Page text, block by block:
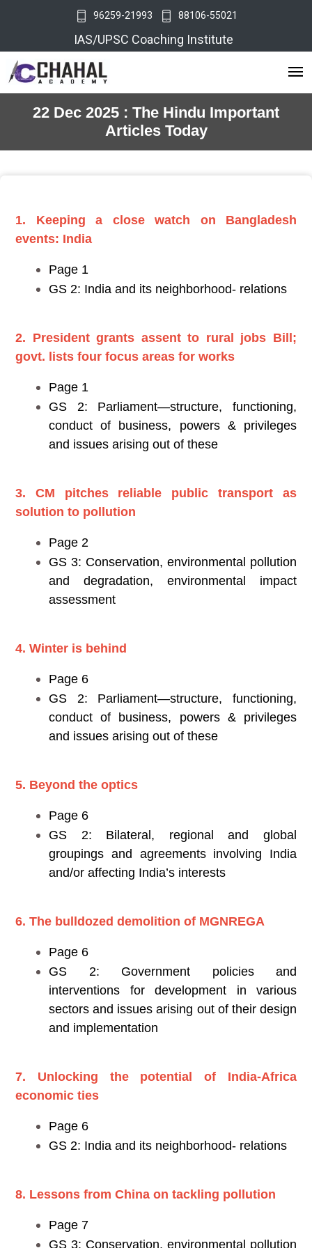
96259-21993 88106-55021
IAS/UPSC Coaching Institute
22 Dec 2025 : The Hindu Important
Articles Today
1. Keeping a close watch on Bangladesh
events: India
Page 1
GS 2: India and its neighborhood- relations
2. President grants assent to rural jobs Bill;
govt. lists four focus areas for works
Page 1
GS 2: Parliament—structure, functioning,
conduct of business, powers & privileges
and issues arising out of these
3. CM pitches reliable public transport as
solution to pollution
Page 2
GS 3: Conservation, environmental pollution
and degradation, environmental impact
assessment
4. Winter is behind
Page 6
GS 2: Parliament—structure, functioning,
conduct of business, powers & privileges
and issues arising out of these
5. Beyond the optics
Page 6
GS 2: Bilateral, regional and global
groupings and agreements involving India
and/or affecting India’s interests
6. The bulldozed demolition of MGNREGA
Page 6
GS 2: Government policies and
interventions for development in various
sectors and issues arising out of their design
and implementation
7. Unlocking the potential of India-Africa
economic ties
Page 6
GS 2: India and its neighborhood- relations
8. Lessons from China on tackling pollution
Page 7
GS 3: Conservation, environmental pollution